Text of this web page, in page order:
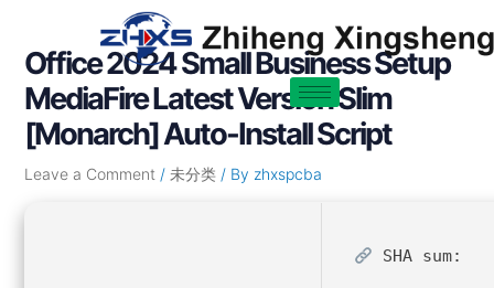
contentOffice 2024 Small Business Setup
MediaFire Latest Version Slim
[Monarch] Auto-Install Script
Leave a Comment / 未分类/ By zhxspcba
SHA sum: